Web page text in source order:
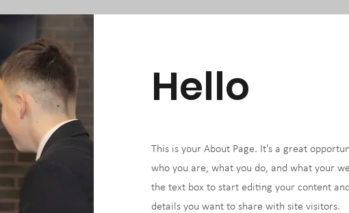
Hello
This is your About Page. It's a great
who you are, what you do, and what your
the text box to start editing your content
details you want to share with site visitors.